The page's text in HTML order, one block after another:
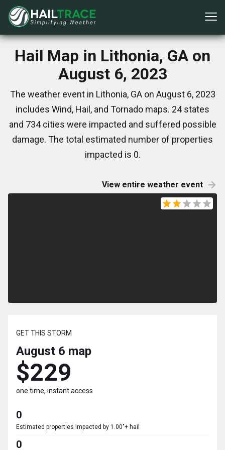
Hail Map in Lithonia, GA on
August 6, 2023
The weather event in Lithonia, GA on August 6, 2023
includes Wind, Hail, and Tornado maps. 24 states
and 734 cities were impacted and suffered possible
damage. The total estimated number of properties
impacted is 0.
View entire weather event
GET THIS STORM
August 6 map
$229
one time, instant access
0
Estimated properties impacted by 1.00"+ hail
0